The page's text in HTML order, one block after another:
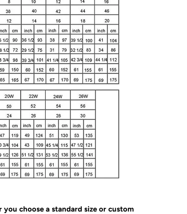
you choose a standard size or custom